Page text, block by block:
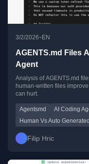
3/2/2026• EN
AGENTS.md Files
Agent
Analysis of AGENTS.md
human-written files
can hurt.
Agentsmd AI Coding
Human Vs Auto Generated
Filip Hric